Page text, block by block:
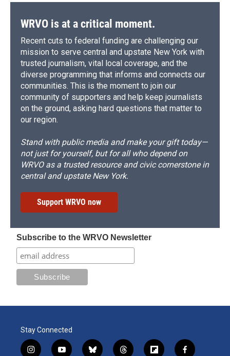
WRVO is at a critical moment.
Recent cuts to federal funding are challenging our
mission to serve central and upstate New York with
trusted journalism, vital local coverage, and the
diverse programming that informs and connects our
communities. This is the moment to join our
community of supporters and help keep journalists
on the ground, asking hard questions that matter to
our region.
Stand with public media and make your gift today—
not just for yourself, but for all who depend on
WRVO as a trusted resource and civic cornerstone in
central and upstate New York.
Support WRVO now
Subscribe to the WRVO Newsletter
Stay Connected
i
y
b
t
f
f